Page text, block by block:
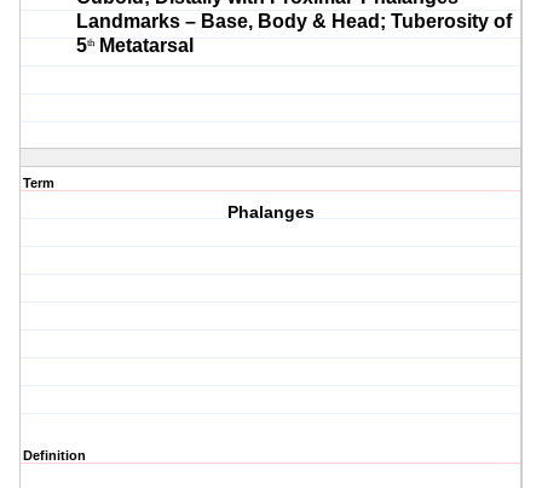
Landmarks – Base, Body & Head; Tuberosity of
5th Metatarsal
Term
Phalanges
Definition